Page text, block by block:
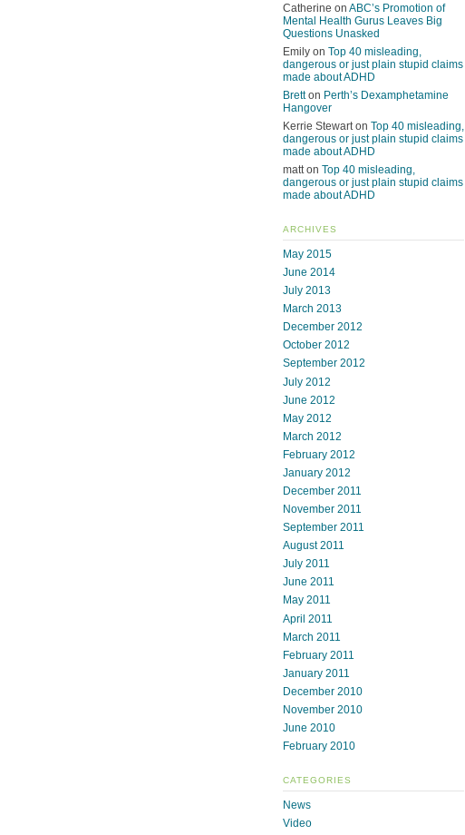
Catherine on ABC’s Promotion of
Mental Health Gurus Leaves Big
Questions Unasked
Emily on Top 40 misleading,
dangerous or just plain stupid claims
made about ADHD
Bretton Perth’s Dexamphetamine
Hangover
Kerrie Stewarton Top 40 misleading,
dangerous or just plain stupid claims
made about ADHD
matton Top 40 misleading,
dangerous or just plain stupid claims
made about ADHD
ARCHIVES
May 2015
June 2014
July 2013
March 2013
December 2012
October 2012
September 2012
July 2012
June 2012
May 2012
March 2012
February 2012
January 2012
December 2011
November 2011
September 2011
August 2011
July 2011
June 2011
May 2011
April 2011
March 2011
February 2011
January 2011
December 2010
November 2010
June 2010
February 2010
CATEGORIES
News
Video